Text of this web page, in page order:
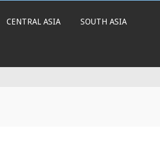
CENTRAL ASIA SOUTH ASIA